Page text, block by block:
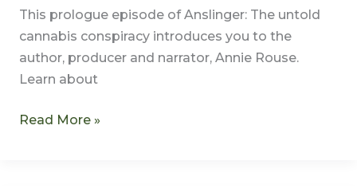
This prologue episode of Anslinger: The untold
cannabis conspiracy introduces you to the
author, producer and narrator, Annie Rouse.
Learn about
Read More »